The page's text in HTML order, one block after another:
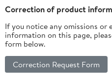
Correction of product
If you notice any omissions or
information on this page,
form below.
Correction Request Form